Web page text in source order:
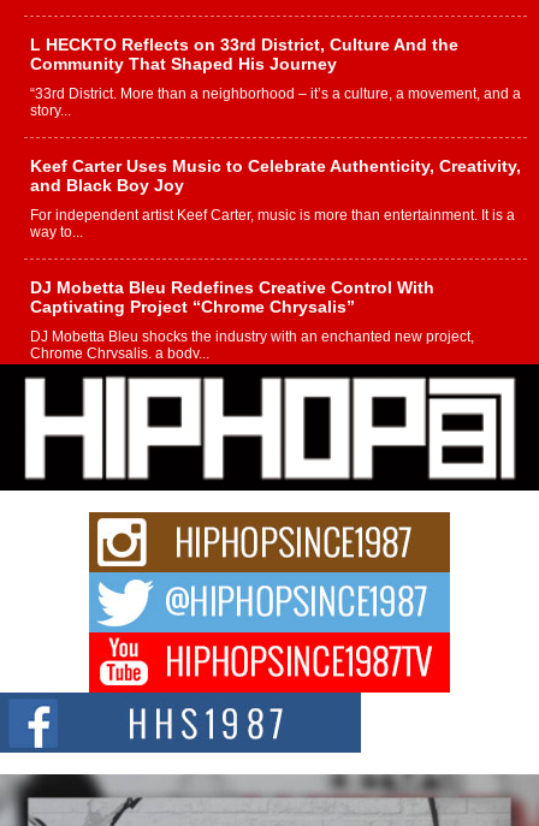
L HECKTO Reflects on 33rd District, Culture And the
Community That Shaped His Journey
“33rd District. More than a neighborhood – it’s a culture, a movement, and a
story...
Keef Carter Uses Music to Celebrate Authenticity, Creativity,
and Black Boy Joy
For independent artist Keef Carter, music is more than entertainment. It is a
way to...
DJ Mobetta Bleu Redefines Creative Control With
Captivating Project “Chrome Chrysalis”
DJ Mobetta Bleu shocks the industry with an enchanted new project,
Chrome Chrysalis, a body...
Michael M Jeni Returns to His R&B Roots with Emotionally
Charged New Single “Played”
Rapidly evolving Afro R&B artist, Michael M Jeni represents a modern
strain of Afrobeats, one...
Rising Star Avery Franklin: The Independent Artist Making
Waves with “Took The Bait”
The music scene is abuzz with the emergence of Avery Franklin, a dynamic
Don Kilam & Donald Trump: The New Wave of Private
Citizenship Movement Shaking Up the Scene
The Red Rock Casino recently became the epicenter of a powerful private
summit spotlighting Don...